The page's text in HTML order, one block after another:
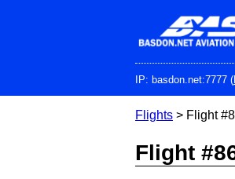
IP: basdon.net:7777 (
Flights > Flight
Flight